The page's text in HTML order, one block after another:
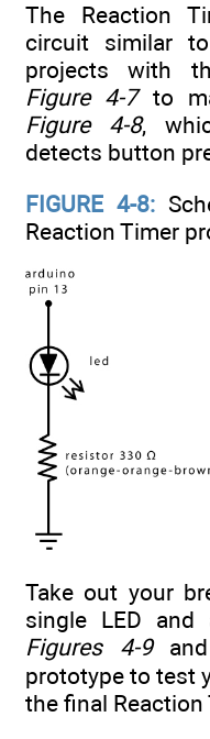
The Reaction
circuit similar
projects with
Figure 4-7to
Figure 4-8,
detects button
FIGURE 4-8:
Reaction Timer
Take out your
single LED
Figures 4-9
prototype to test
the final Reaction